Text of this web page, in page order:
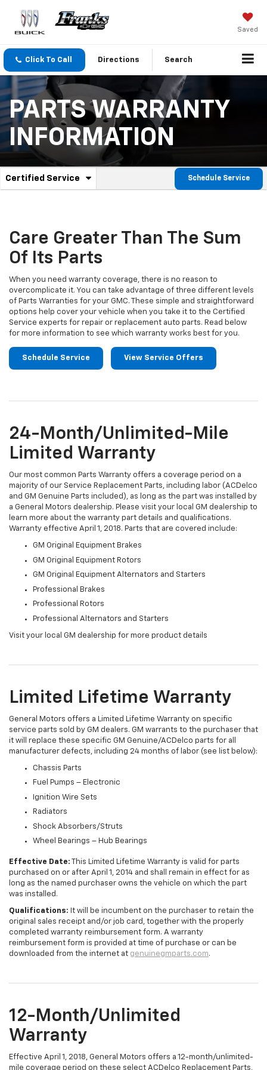
Saved
Click To Call Directions Search
PARTS WARRANTY
INFORMATION
Service
Navigation
Certified Service
.
content
Schedule Service
Care Greater Than The Sum
Of Its Parts
When you need warranty coverage, there is no reason to
overcomplicate it. You can take advantage of three different levels
of Parts Warranties for your GMC. These simple and straightforward
options help cover your vehicle when you take it to the Certified
Service experts for repair or replacement auto parts. Read below
for more information to see which warranty works best for you.
Schedule Service View Service Offers
24-Month/Unlimited-Mile
Limited Warranty
Our most common Parts Warranty offers a coverage period on a
majority of our Service Replacement Parts, including labor (ACDelco
and GM Genuine Parts included), as long as the part was installed by
a General Motors dealership. Please visit your local GM dealership to
learn more about the warranty part details and qualifications.
Warranty effective April 1, 2018. Parts that are covered include:
GM Original Equipment Brakes
GM Original Equipment Rotors
GM Original Equipment Alternators and Starters
Professional Brakes
Professional Rotors
Professional Alternators and Starters
Visit your local GM dealership for more product details
Limited Lifetime Warranty
General Motors offers a Limited Lifetime Warranty on specific
service parts sold by GM dealers. GM warrants to the purchaser that
it will replace these specific GM Genuine/ACDelco parts for all
manufacturer defects, including 24 months of labor (see list below):
Chassis Parts
Fuel Pumps – Electronic
Ignition Wire Sets
Radiators
Shock Absorbers/Struts
Wheel Bearings – Hub Bearings
Effective Date: This Limited Lifetime Warranty is valid for parts
purchased on or after April 1, 2014 and shall remain in effect for as
long as the named purchaser owns the vehicle on which the part
was installed.
Qualifications: It will be incumbent on the purchaser to retain the
original sales receipt and/or job card, together with the properly
completed warranty reimbursement form. A warranty
reimbursement form is provided at time of purchase or can be
downloaded from the internet at genuinegmparts.com.
12-Month/Unlimited
Warranty
Effective April 1, 2018, General Motors offers a 12-month/unlimited-
mile coverage period on these select ACDelco Replacement Parts,